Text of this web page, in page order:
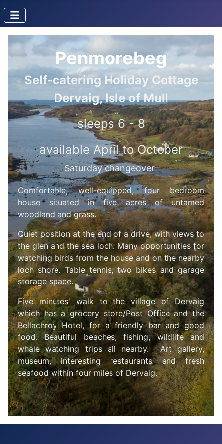
Penmorebeg
Self-catering Holiday Cottage
Dervaig, Isle of Mull
sleeps 6 - 8
available April to October
Saturday changeover
Comfortable, well-equipped, four bedroom
house situated in five acres of untamed
woodland and grass.
Quiet position at the end of a drive, with views to
the glen and the sea loch. Many opportunities for
watching birds from the house and on the nearby
loch shore.Table tennis, two bikes and garage
storage space.
Five minutes' walk to the village of Dervaig
which has a grocery store/Post Office and the
Bellachroy Hotel, for a friendly bar and good
food. Beautiful beaches, fishing, wildlife and
whale watching trips all nearby. Art gallery,
museum, interesting restaurants and fresh
seafood within four miles of Dervaig.